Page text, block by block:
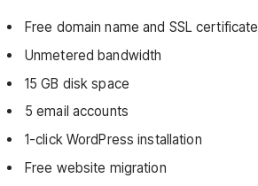
Free domain name and SSL certificate
Unmetered bandwidth
15 GB disk space
5 email accounts
1-click WordPress installation
Free website migration